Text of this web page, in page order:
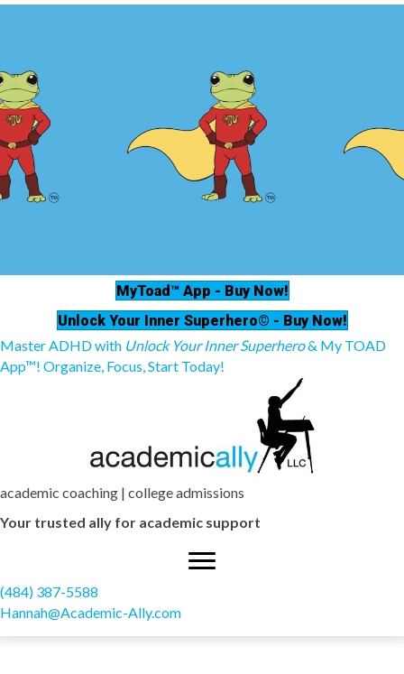
MyToad™ App - Buy Now!
Unlock Your Inner Superhero© - Buy Now!
Master ADHD with Unlock Your Inner Superhero& My TOAD
App™! Organize, Focus, Start Today!
academic coaching | college admissions
Your trusted ally for academic support
(484) 387-5588
Hannah@Academic-Ally.com